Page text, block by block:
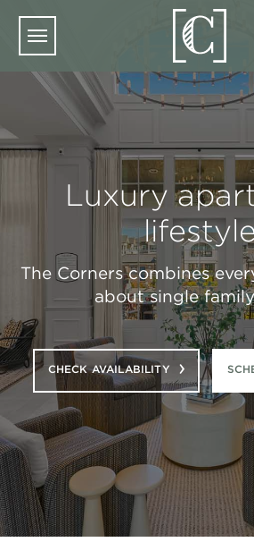
Luxury
The Corners combines
about single
CHECK AVAILABILITY